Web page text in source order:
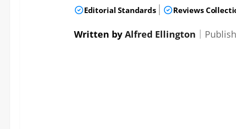
Editorial Standards Reviews
Written by Alfred Ellington